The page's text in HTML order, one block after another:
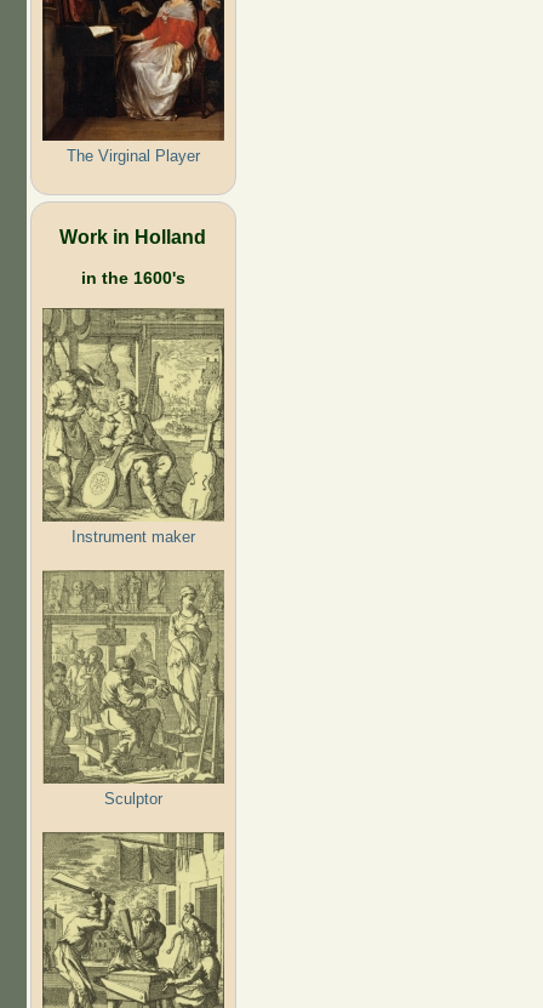
The Virginal Player
Work in Holland
in the 1600's
Instrument maker
Sculptor